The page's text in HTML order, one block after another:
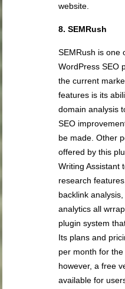
website.
8. SEMRush
SEMRush is one
WordPress SEO
the current
features is its
domain analysis
SEO
be made. Other
offered by this
Writing Assistant
research
backlink
analytics all
plugin system
Its plans and
per month for
however, a free
available for